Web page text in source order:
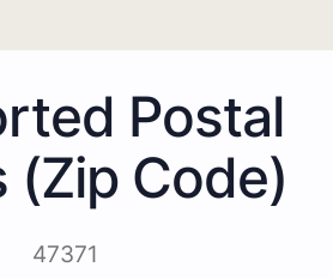
Postal
(Zip Code)
47371